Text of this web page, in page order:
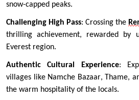
snow-capped peaks.
Challenging High Pass: Crossing the
thrilling achievement, rewarded by
Everest region.
Authentic Cultural Experience:
villages like Namche Bazaar, Thame,
the warm hospitality of the locals.